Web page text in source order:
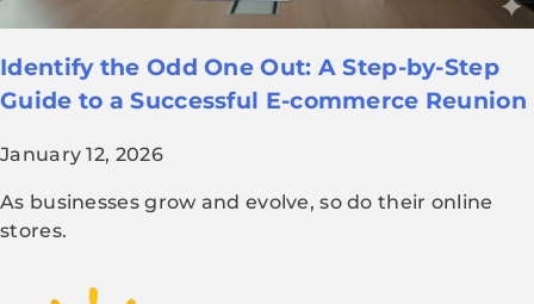
Identify the Odd One Out: A Step-by-Step
Guide to a Successful E-commerce Reunion
January 12, 2026
As businesses grow and evolve, so do their online
stores.